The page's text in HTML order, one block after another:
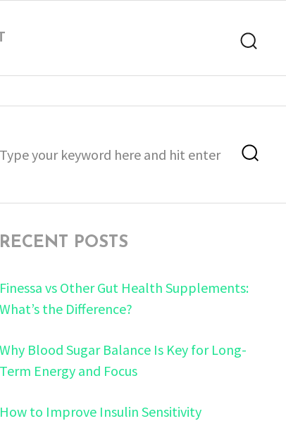
for:
RECENT POSTS
Finessa vs Other Gut Health Supplements:
What’s the Difference?
Why Blood Sugar Balance Is Key for Long-
Term Energy and Focus
How to Improve Insulin Sensitivity